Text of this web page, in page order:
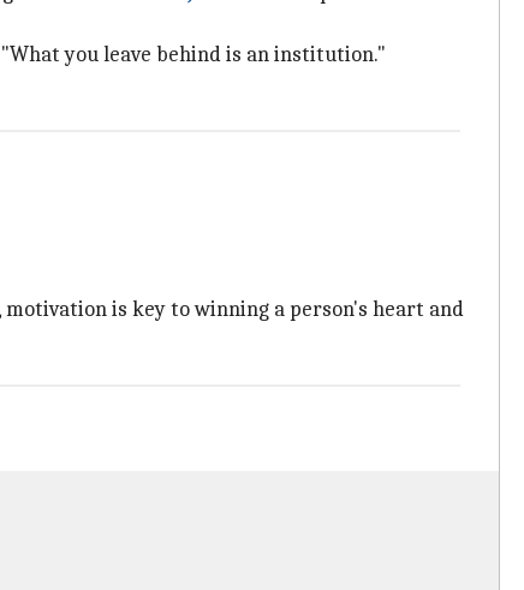
you leave behind is an institution."
is key to winning a person's heart and